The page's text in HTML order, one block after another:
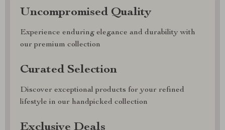
Uncompromised Quality
Experience enduring elegance and durability with
our premium collection
Curated Selection
Discover exceptional products for your refined
lifestyle in our handpicked collection
Exclusive Deals